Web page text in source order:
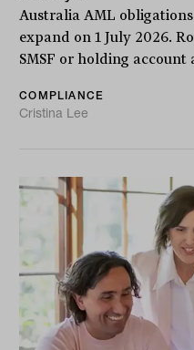
Australia AML
expand on 1 July 2026.
SMSF or holding
COMPLIANCE
Cristina Lee